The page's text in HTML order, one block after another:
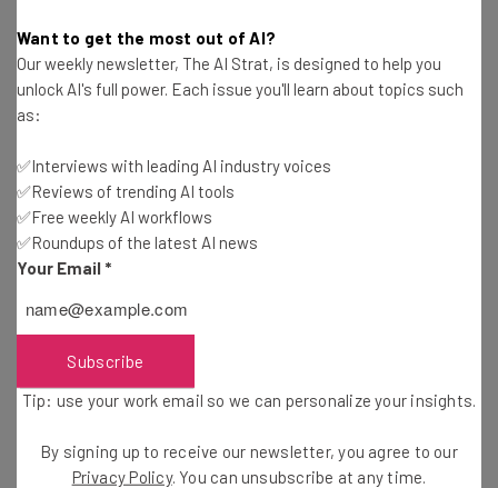
Name
Tip: use your work email so we can personalize your insights.
By signing up to receive our newsletter, you agree to our
Policy. You can unsubscribe at any time.
Brought to you by
Motorola’s Updates Its Lineup
Want to get the most out of AI?
Our weekly newsletter, The AI Strat, is designed to help you
unlock AI's full power. Each issue you'll learn about topics such
as:
✅Interviews with leading AI industry voices
✅Reviews of trending AI tools
✅Free weekly AI workflows
✅Roundups of the latest AI news
Your Email *
Subscribe
Tip: use your work email so we can personalize your insights.
By signing up to receive our newsletter, you agree to our
Privacy Policy. You can unsubscribe at any time.